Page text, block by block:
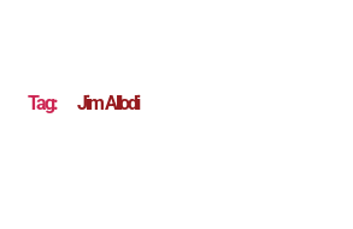
Tag: Jim Allodi